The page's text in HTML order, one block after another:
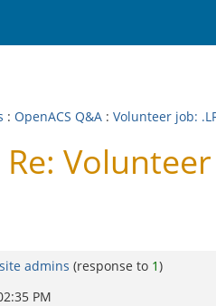
: OpenACS Q&A : Volunteer job:
admins (response to 1)
PM